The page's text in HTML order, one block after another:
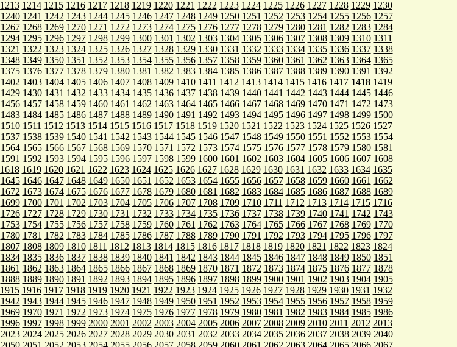
1213 1214 1215 1216 1217 1218 1219 1220 1221 1222 1223 1224 1225 1226 1227 1228 1229 1230
1240 1241 1242 1243 1244 1245 1246 1247 1248 1249 1250 1251 1252 1253 1254 1255 1256 1257
1267 1268 1269 1270 1271 1272 1273 1274 1275 1276 1277 1278 1279 1280 1281 1282 1283 1284
1294 1295 1296 1297 1298 1299 1300 1301 1302 1303 1304 1305 1306 1307 1308 1309 1310 1311
1321 1322 1323 1324 1325 1326 1327 1328 1329 1330 1331 1332 1333 1334 1335 1336 1337 1338
1348 1349 1350 1351 1352 1353 1354 1355 1356 1357 1358 1359 1360 1361 1362 1363 1364 1365
1375 1376 1377 1378 1379 1380 1381 1382 1383 1384 1385 1386 1387 1388 1389 1390 1391 1392
1402 1403 1404 1405 1406 1407 1408 1409 1410 1411 1412 1413 1414 1415 1416 1417 1418 1419
1429 1430 1431 1432 1433 1434 1435 1436 1437 1438 1439 1440 1441 1442 1443 1444 1445 1446
1456 1457 1458 1459 1460 1461 1462 1463 1464 1465 1466 1467 1468 1469 1470 1471 1472 1473
1483 1484 1485 1486 1487 1488 1489 1490 1491 1492 1493 1494 1495 1496 1497 1498 1499 1500
1510 1511 1512 1513 1514 1515 1516 1517 1518 1519 1520 1521 1522 1523 1524 1525 1526 1527
1537 1538 1539 1540 1541 1542 1543 1544 1545 1546 1547 1548 1549 1550 1551 1552 1553 1554
1564 1565 1566 1567 1568 1569 1570 1571 1572 1573 1574 1575 1576 1577 1578 1579 1580 1581
1591 1592 1593 1594 1595 1596 1597 1598 1599 1600 1601 1602 1603 1604 1605 1606 1607 1608
1618 1619 1620 1621 1622 1623 1624 1625 1626 1627 1628 1629 1630 1631 1632 1633 1634 1635
1645 1646 1647 1648 1649 1650 1651 1652 1653 1654 1655 1656 1657 1658 1659 1660 1661 1662
1672 1673 1674 1675 1676 1677 1678 1679 1680 1681 1682 1683 1684 1685 1686 1687 1688 1689
1699 1700 1701 1702 1703 1704 1705 1706 1707 1708 1709 1710 1711 1712 1713 1714 1715 1716
1726 1727 1728 1729 1730 1731 1732 1733 1734 1735 1736 1737 1738 1739 1740 1741 1742 1743
1753 1754 1755 1756 1757 1758 1759 1760 1761 1762 1763 1764 1765 1766 1767 1768 1769 1770
1780 1781 1782 1783 1784 1785 1786 1787 1788 1789 1790 1791 1792 1793 1794 1795 1796 1797
1807 1808 1809 1810 1811 1812 1813 1814 1815 1816 1817 1818 1819 1820 1821 1822 1823 1824
1834 1835 1836 1837 1838 1839 1840 1841 1842 1843 1844 1845 1846 1847 1848 1849 1850 1851
1861 1862 1863 1864 1865 1866 1867 1868 1869 1870 1871 1872 1873 1874 1875 1876 1877 1878
1888 1889 1890 1891 1892 1893 1894 1895 1896 1897 1898 1899 1900 1901 1902 1903 1904 1905
1915 1916 1917 1918 1919 1920 1921 1922 1923 1924 1925 1926 1927 1928 1929 1930 1931 1932
1942 1943 1944 1945 1946 1947 1948 1949 1950 1951 1952 1953 1954 1955 1956 1957 1958 1959
1969 1970 1971 1972 1973 1974 1975 1976 1977 1978 1979 1980 1981 1982 1983 1984 1985 1986
1996 1997 1998 1999 2000 2001 2002 2003 2004 2005 2006 2007 2008 2009 2010 2011 2012 2013
2023 2024 2025 2026 2027 2028 2029 2030 2031 2032 2033 2034 2035 2036 2037 2038 2039 2040
2050 2051 2052 2053 2054 2055 2056 2057 2058 2059 2060 2061 2062 2063 2064 2065 2066 2067